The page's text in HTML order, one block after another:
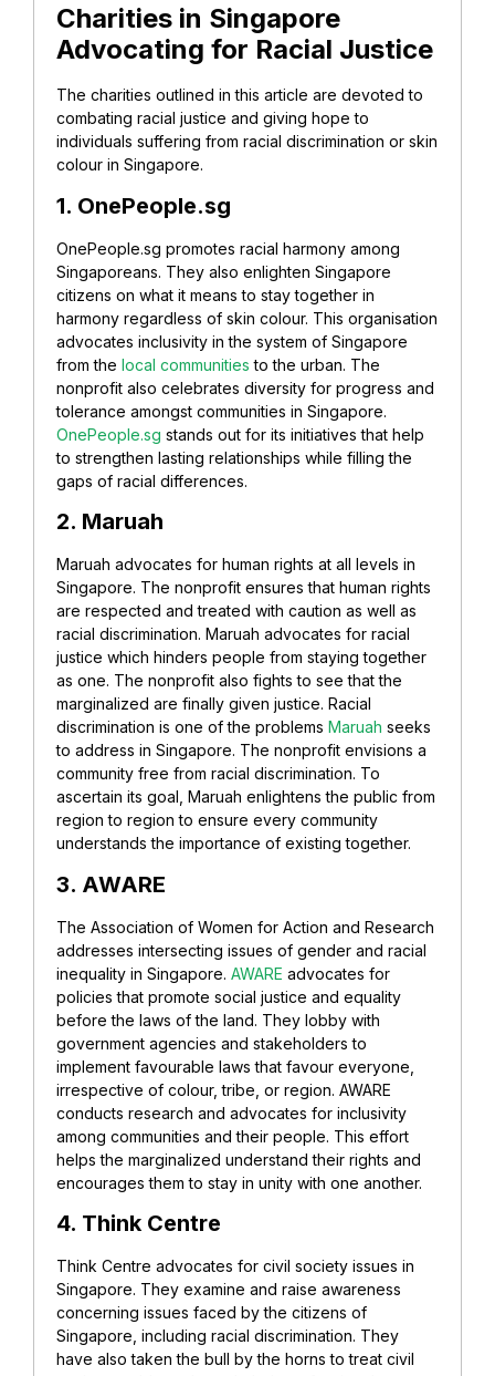
Charities in Singapore
Advocating for Racial Justice
The charities outlined in this article are devoted to
combating racial justice and giving hope to
individuals suffering from racial discrimination or skin
colour in Singapore.
1. OnePeople.sg
OnePeople.sg promotes racial harmony among
Singaporeans. They also enlighten Singapore
citizens on what it means to stay together in
harmony regardless of skin colour. This organisation
advocates inclusivity in the system of Singapore
from the local communities to the urban. The
nonprofit also celebrates diversity for progress and
tolerance amongst communities in Singapore.
OnePeople.sg stands out for its initiatives that help
to strengthen lasting relationships while filling the
gaps of racial differences.
2. Maruah
Maruah advocates for human rights at all levels in
Singapore. The nonprofit ensures that human rights
are respected and treated with caution as well as
racial discrimination. Maruah advocates for racial
justice which hinders people from staying together
as one. The nonprofit also fights to see that the
marginalized are finally given justice. Racial
discrimination is one of the problems Maruah seeks
to address in Singapore. The nonprofit envisions a
community free from racial discrimination. To
ascertain its goal, Maruah enlightens the public from
region to region to ensure every community
understands the importance of existing together.
3. AWARE
The Association of Women for Action and Research
addresses intersecting issues of gender and racial
inequality in Singapore. AWARE advocates for
policies that promote social justice and equality
before the laws of the land. They lobby with
government agencies and stakeholders to
implement favourable laws that favour everyone,
irrespective of colour, tribe, or region. AWARE
conducts research and advocates for inclusivity
among communities and their people. This effort
helps the marginalized understand their rights and
encourages them to stay in unity with one another.
4. Think Centre
Think Centre advocates for civil society issues in
Singapore. They examine and raise awareness
concerning issues faced by the citizens of
Singapore, including racial discrimination. They
have also taken the bull by the horns to treat civil